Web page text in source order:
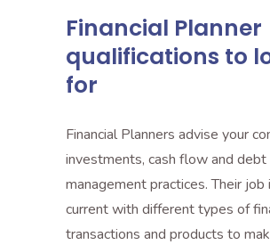
Financial Planner
qualifications to
for
Financial Planners advise your
investments, cash flow and debt
management practices. Their
current with different types of
transactions and products to